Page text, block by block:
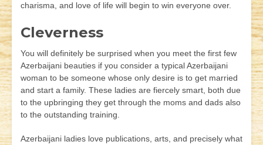
charisma, and love of life will begin to win everyone over.
Cleverness
You will definitely be surprised when you meet the first few
Azerbaijani beauties if you consider a typical Azerbaijani
woman to be someone whose only desire is to get married
and start a family. These ladies are fiercely smart, both due
to the upbringing they get through the moms and dads also
to the outstanding training.
Azerbaijani ladies love publications, arts, and precisely what